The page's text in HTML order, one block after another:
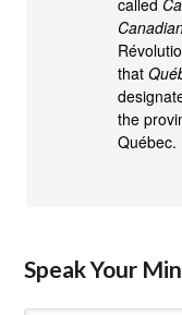
that
the
Québec.
Speak Your